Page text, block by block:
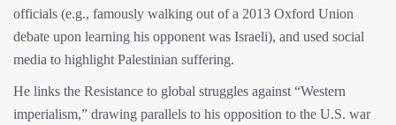
officials (e.g., famously walking out of a 2013 Oxford Union
debate upon learning his opponent was Israeli), and used social
media to highlight Palestinian suffering.
He links the Resistance to global struggles against “Western
imperialism,” drawing parallels to his opposition to the U.S. war